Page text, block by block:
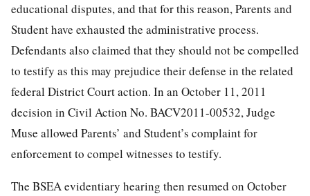
educational disputes, and that for this reason, Parents and
Student have exhausted the administrative process.
Defendants also claimed that they should not be compelled
to testify as this may prejudice their defense in the related
federal District Court action. In an October 11, 2011
decision in Civil Action No. BACV2011-00532, Judge
Muse allowed Parents’ and Student’s complaint for
enforcement to compel witnesses to testify.
The BSEA evidentiary hearing then resumed on October